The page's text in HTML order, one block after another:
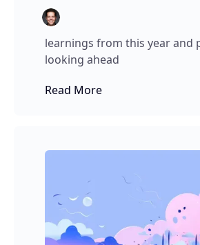
learnings from this year and
looking ahead
Read More